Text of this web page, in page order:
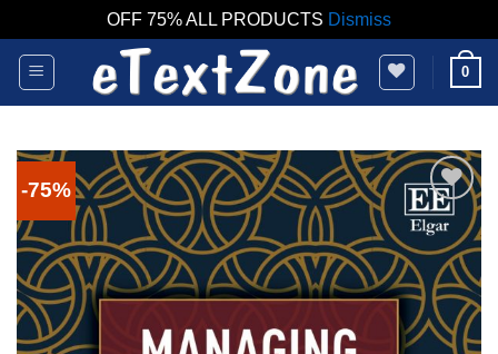
OFF 75% ALL PRODUCTS Dismiss
Skip
content
0
-75%